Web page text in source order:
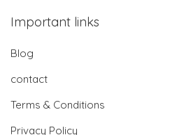
Important links
Blog
contact
Terms & Conditions
Privacy Policy